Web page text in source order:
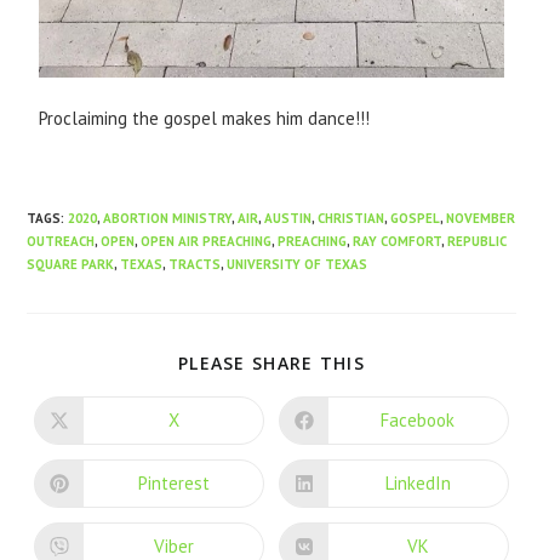
Proclaiming the gospel makes him dance!!!
TAGS:2020, ABORTION MINISTRY, AIR, AUSTIN, CHRISTIAN, GOSPEL, NOVEMBER
OUTREACH, OPEN, OPEN AIR PREACHING, PREACHING, RAY COMFORT, REPUBLIC
SQUARE PARK, TEXAS, TRACTS, UNIVERSITY OF TEXAS
PLEASE SHARE THIS
X Facebook
Pinterest LinkedIn
Viber VK